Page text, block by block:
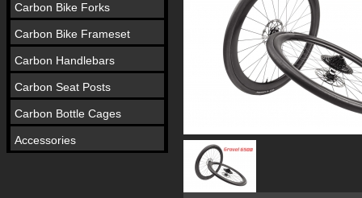
Carbon Bike Forks
Carbon Bike Frameset
Carbon Handlebars
Carbon Seat Posts
Carbon Bottle Cages
Accessories